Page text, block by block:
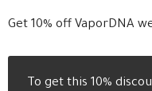
Get 10% off VaporDNA
To get this 10%